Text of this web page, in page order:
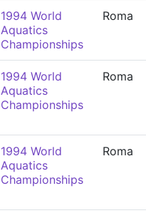
1994 World
Aquatics
Championships
Roma
1994 World
Aquatics
Championships
Roma
1994 World
Aquatics
Championships
Roma